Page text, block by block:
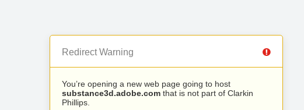
Redirect Warning
You’re opening a new web page going to host
substance3d.adobe.com that is not part of Clarkin
Phillips.